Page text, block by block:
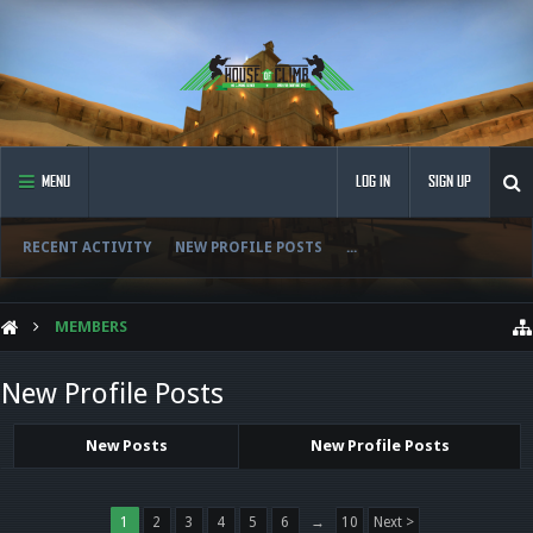
MENU
RECENT ACTIVITY NEW PROFILE POSTS ...
LOG IN SIGN UP
MEMBERS
New Profile Posts
New Posts New Profile Posts
1 2 3 4 5 6 → 10 Next >